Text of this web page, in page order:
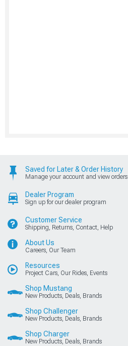
Saved for Later & Order History
Manage your account and view orders
Dealer Program
Sign up for our dealer program
Customer Service
Shipping, Returns, Contact, Help
About Us
Careers, Our Team
Resources
Project Cars, Our Rides, Events
Shop Mustang
New Products, Deals, Brands
Shop Challenger
New Products, Deals, Brands
Shop Charger
New Products, Deals, Brands